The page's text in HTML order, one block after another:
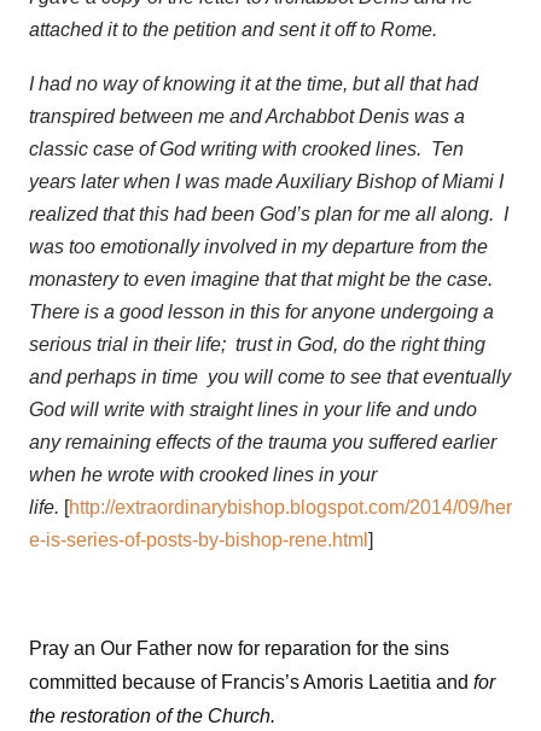
attached it to the petition and sent it off to Rome.
I had no way of knowing it at the time, but all that had
transpired between me and Archabbot Denis was a
classic case of God writing with crooked lines. Ten
years later when I was made Auxiliary Bishop of Miami I
realized that this had been God’s plan for me all along. I
was too emotionally involved in my departure from the
monastery to even imagine that that might be the case.
There is a good lesson in this for anyone undergoing a
serious trial in their life; trust in God, do the right thing
and perhaps in time you will come to see that eventually
God will write with straight lines in your life and undo
any remaining effects of the trauma you suffered earlier
when he wrote with crooked lines in your
life. [http://extraordinarybishop.blogspot.com/2014/09/her
e-is-series-of-posts-by-bishop-rene.html ]
Pray an Our Father now for reparation for the sins
committed because of Francis’s Amoris Laetitia and for
the restoration of the Church.